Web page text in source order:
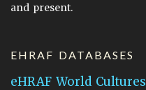
and present.
EHRAF DATABASES
eHRAF World Cultures